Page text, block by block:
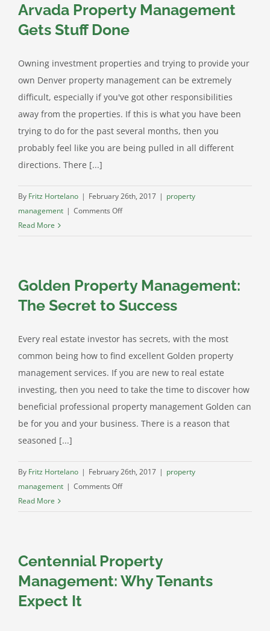
in
Lakewood
Colorado
Help
You
Arvada Property Management
Gets Stuff Done
Owning investment properties and trying to provide your
own Denver property management can be extremely
difficult, especially if you've got other responsibilities
away from the properties. If this is what you have been
trying to do for the past several months, then you
probably feel like you are being pulled in all different
directions. There [...]
By Fritz Hortelano | February 26th, 2017 | property
management | Comments Offon
Stuff
Done
Read More
Golden Property Management:
The Secret to Success
Every real estate investor has secrets, with the most
common being how to find excellent Golden property
management services. If you are new to real estate
investing, then you need to take the time to discover how
beneficial professional property management Golden can
be for you and your business. There is a reason that
seasoned [...]
By Fritz Hortelano | February 26th, 2017 | property
management | Comments Offon
Secret
to
Success
Read More
Centennial Property
Management: Why Tenants
Expect It